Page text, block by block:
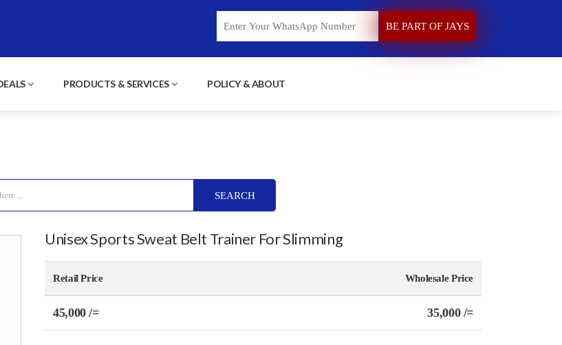
PRODUCTS & SERVICES POLICY & ABOUT
SEARCH
Unisex Sports Sweat Belt Trainer For Slimming
Retail Price Wholesale Price
45,000 /= 35,000 /=